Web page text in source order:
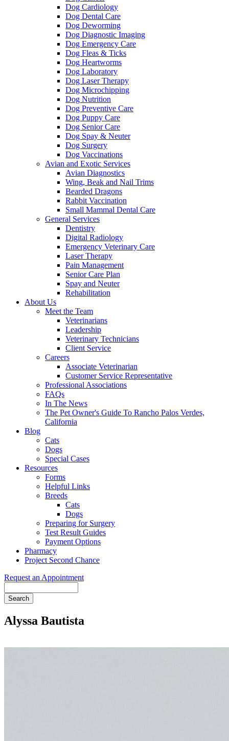
Dog Cardiology
Dog Dental Care
Dog Deworming
Dog Diagnostic Imaging
Dog Emergency Care
Dog Fleas & Ticks
Dog Heartworms
Dog Laboratory
Dog Laser Therapy
Dog Microchipping
Dog Nutrition
Dog Preventive Care
Dog Puppy Care
Dog Senior Care
Dog Spay & Neuter
Dog Surgery
Dog Vaccinations
Avian and Exotic Services
Avian Diagnostics
Wing, Beak and Nail Trims
Bearded Dragons
Rabbit Vaccination
Small Mammal Dental Care
General Services
Dentistry
Digital Radiology
Emergency Veterinary Care
Laser Therapy
Pain Management
Senior Care Plan
Spay and Neuter
Rehabilitation
About Us
Meet the Team
Veterinarians
Leadership
Veterinary Technicians
Client Service
Careers
Associate Veterinarian
Customer Service Representative
Professional Associations
FAQs
In The News
The Pet Owner's Guide To Rancho Palos Verdes,
California
Blog
Cats
Dogs
Special Cases
Resources
Forms
Helpful Links
Breeds
Cats
Dogs
Preparing for Surgery
Test Result Guides
Payment Options
Pharmacy
Project Second Chance
Request an Appointment
Alyssa Bautista